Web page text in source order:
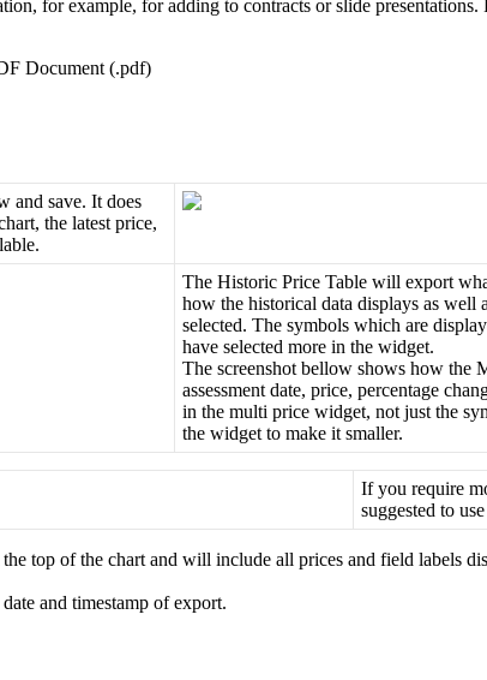
, for example, for adding to contracts or slide presentations.
Document (.pdf)
and save. It does
, the latest price,
.
The Historic Price Table will export
how the historical data displays as well
selected. The symbols which are
have selected more in the widget.
The screenshot bellow shows how the
assessment date, price, percentage
in the multi price widget, not just the
the widget to make it smaller.
If you require
suggested to use
the top of the chart and will include all prices and field labels
date and timestamp of export.